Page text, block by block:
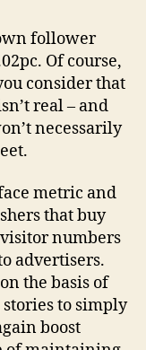
follower
Of course,
consider that
real – and
necessarily
metric and
that buy
numbers
advertisers.
the basis of
to simply
boost